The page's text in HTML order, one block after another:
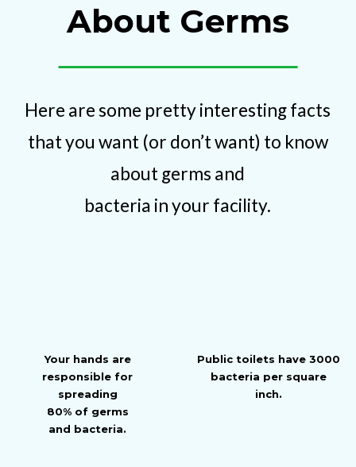
About Germs
Here are some pretty interesting facts
that you want (or don’t want) to know
about germs and
bacteria in your facility.
Your hands are
responsible for
spreading
80% of germs
and bacteria.
Public toilets have 3000
bacteria per square
inch.